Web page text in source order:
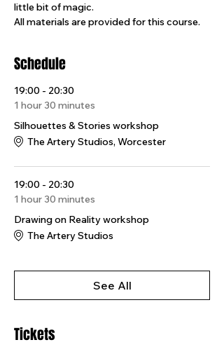
little bit of magic.
All materials are provided for this course.
Schedule
19:00 - 20:30
1 hour 30 minutes
Silhouettes & Stories workshop
The Artery Studios, Worcester
19:00 - 20:30
1 hour 30 minutes
Drawing on Reality workshop
The Artery Studios
See All
Tickets